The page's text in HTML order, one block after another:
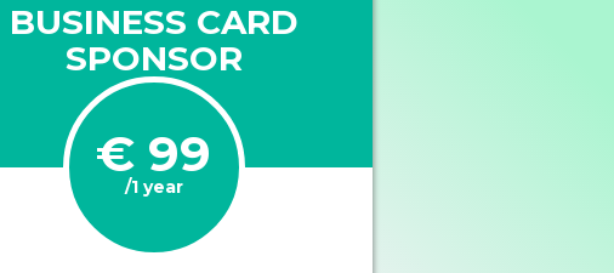
BUSINESS CARD
SPONSOR
€ 99
/1 year